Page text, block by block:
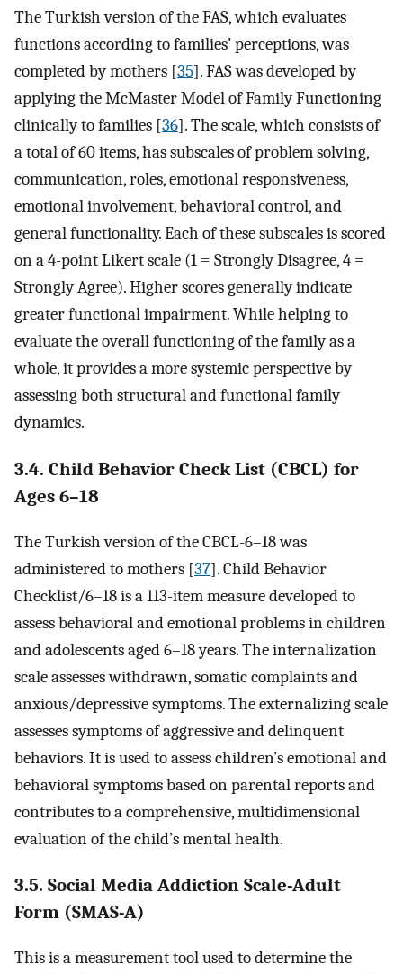
The Turkish version of the FAS, which evaluates
functions according to families’ perceptions, was
completed by mothers [35]. FAS was developed by
applying the McMaster Model of Family Functioning
clinically to families [36]. The scale, which consists of
a total of 60 items, has subscales of problem solving,
communication, roles, emotional responsiveness,
emotional involvement, behavioral control, and
general functionality. Each of these subscales is scored
on a 4-point Likert scale (1 = Strongly Disagree, 4 =
Strongly Agree). Higher scores generally indicate
greater functional impairment. While helping to
evaluate the overall functioning of the family as a
whole, it provides a more systemic perspective by
assessing both structural and functional family
dynamics.
3.4. Child Behavior Check List (CBCL) for
Ages 6–18
The Turkish version of the CBCL-6–18 was
administered to mothers [37]. Child Behavior
Checklist/6–18 is a 113-item measure developed to
assess behavioral and emotional problems in children
and adolescents aged 6–18 years. The internalization
scale assesses withdrawn, somatic complaints and
anxious/depressive symptoms. The externalizing scale
assesses symptoms of aggressive and delinquent
behaviors. It is used to assess children’s emotional and
behavioral symptoms based on parental reports and
contributes to a comprehensive, multidimensional
evaluation of the child’s mental health.
3.5. Social Media Addiction Scale-Adult
Form (SMAS-A)
This is a measurement tool used to determine the